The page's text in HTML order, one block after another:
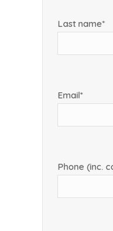
Last name*
Email*
Phone (inc.